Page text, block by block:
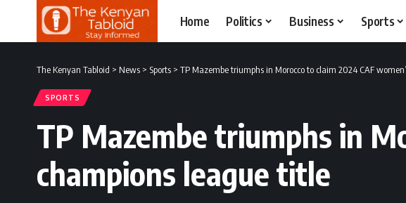
Home Politics Business Sports
The Kenyan Tabloid > News > Sports > TP Mazembe triumphs in Morocco to claim 2024 CAF
SPORTS
TP Mazembe triumphs in
champions league title